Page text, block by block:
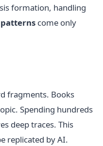
formation, handling
come only
fragments. Books
Spending hundreds
deep traces. This
replicated by AI.